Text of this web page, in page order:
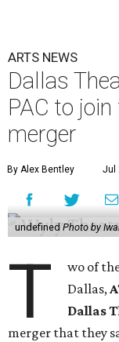
ARTS NEWS
Dallas
PAC to
merger
By Alex Bentley Jul
undefined Photo by
T
wo of
Dallas,
Dallas
merger that they